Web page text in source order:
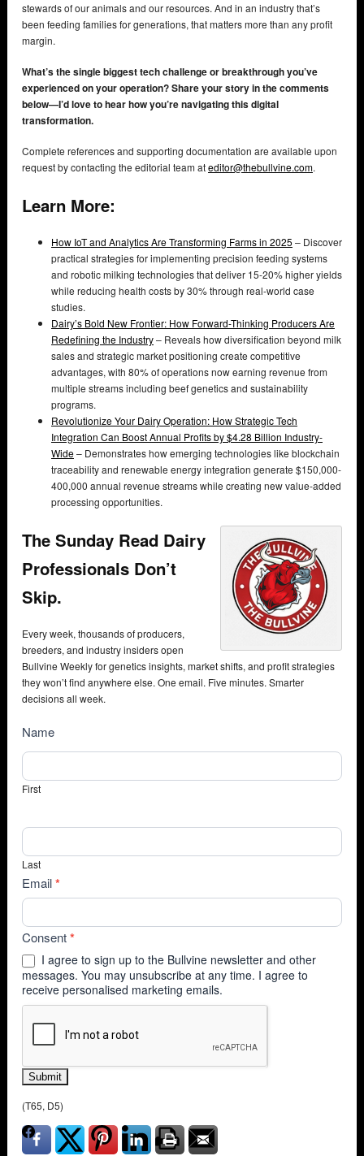
stewards of our animals and our resources. And in an industry that’s
been feeding families for generations, that matters more than any profit
margin.
What’s the single biggest tech challenge or breakthrough you’ve
experienced on your operation? Share your story in the comments
below—I’d love to hear how you’re navigating this digital
transformation.
Complete references and supporting documentation are available upon
request by contacting the editorial team ateditor@thebullvine.com.
Learn More:
How IoT and Analytics Are Transforming Farms in 2025 – Discover
practical strategies for implementing precision feeding systems
and robotic milking technologies that deliver 15-20% higher yields
while reducing health costs by 30% through real-world case
studies.
Dairy’s Bold New Frontier: How Forward-Thinking Producers Are
Redefining the Industry– Reveals how diversification beyond milk
sales and strategic market positioning create competitive
advantages, with 80% of operations now earning revenue from
multiple streams including beef genetics and sustainability
programs.
Revolutionize Your Dairy Operation: How Strategic Tech
Integration Can Boost Annual Profits by $4.28 Billion Industry-
Wide– Demonstrates how emerging technologies like blockchain
traceability and renewable energy integration generate $150,000-
400,000 annual revenue streams while creating new value-added
processing opportunities.
The Sunday Read Dairy
Professionals Don’t
Skip.
Every week, thousands of producers,
breeders, and industry insiders open
Bullvine Weekly for genetics insights, market shifts, and profit strategies
they won’t find anywhere else. One email. Five minutes. Smarter
decisions all week.
NewsSubscribe
Name
First
Last
Email*
Consent*
I agree to sign up to the Bullvine newsletter and other
messages. You may unsubscribe at any time. I agree to
receive personalised marketing emails.
Submit
(T65, D5)